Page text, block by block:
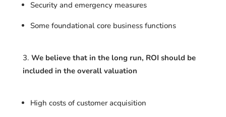
Security and emergency measures
Some foundational core business functions
We believe that in the long run, ROI should be
included in the overall valuation
High costs of customer acquisition